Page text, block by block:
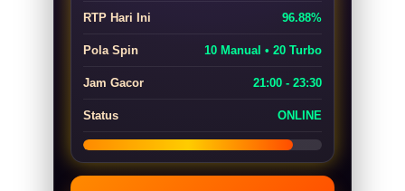
RTP Hari Ini 96.88%
Pola Spin 10 Manual • 20 Turbo
Jam Gacor 21:00 - 23:30
Status ONLINE